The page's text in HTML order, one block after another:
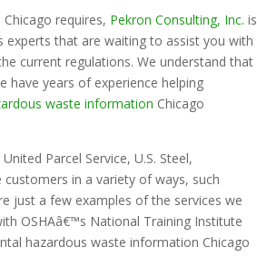
requires, Pekron Consulting, Inc. is
experts that are waiting to assist you with
current regulations. We understand that
have years of experience helping
waste information Chicago
Parcel Service, U.S. Steel,
in a variety of ways, such
just a few examples of the services we
OSHAâ€™s National Training Institute
hazardous waste information Chicago